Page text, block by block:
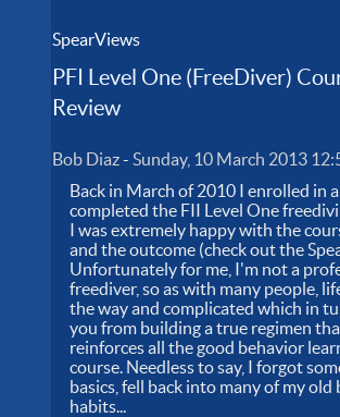
SpearViews
PFI Level One (FreeDiver)
Review
Bob Diaz-Sunday, 10 March 2013
Back in March of 2010 I enrolled in
completed the FII Level One
I was extremely happy with the
and the outcome (check out the
Unfortunately for me, I'm not a
freediver, so as with many people,
the way and complicated which in
you from building a true regimen
reinforces all the good behavior
course. Needless to say, I forgot
basics, fell back into many of my old
habits...